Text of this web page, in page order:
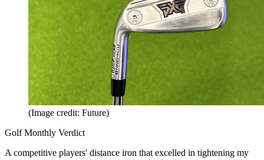
(Image credit: Future)
Golf Monthly Verdict
A competitive players' distance iron that excelled in tightening my